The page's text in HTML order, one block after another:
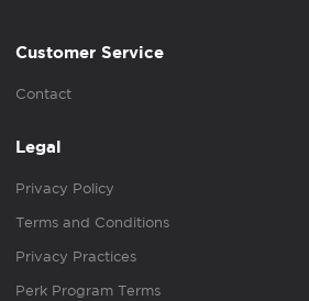
Customer Service
Contact
Legal
Privacy Policy
Terms and Conditions
Privacy Practices
Perk Program Terms